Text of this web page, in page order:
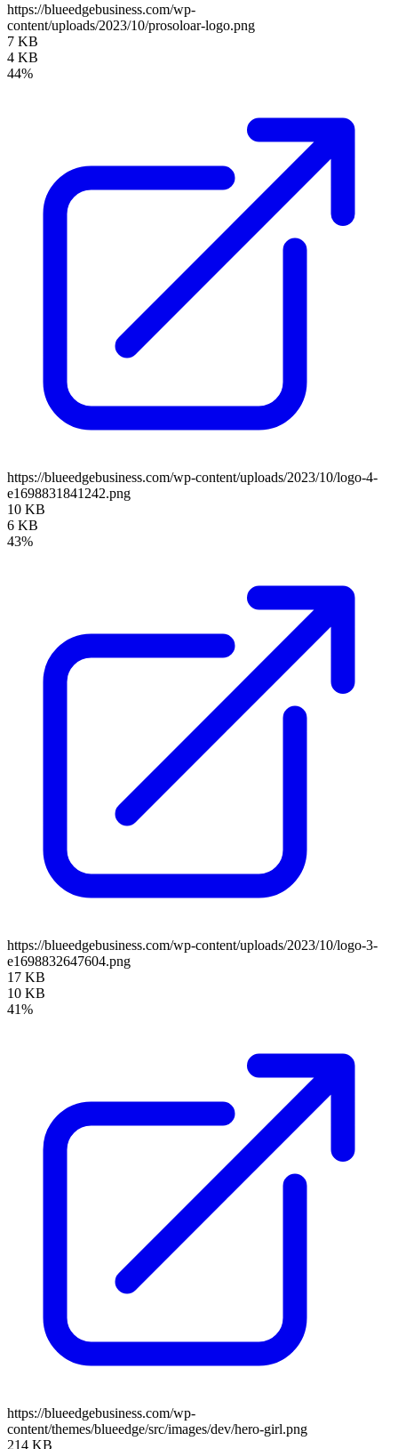
https://blueedgebusiness.com/wp-
content/uploads/2023/10/prosoloar-logo.png
7 KB
4 KB
44%
https://blueedgebusiness.com/wp-content/uploads/2023/10/logo-4-
e1698831841242.png
10 KB
6 KB
43%
https://blueedgebusiness.com/wp-content/uploads/2023/10/logo-3-
e1698832647604.png
17 KB
10 KB
41%
https://blueedgebusiness.com/wp-
content/themes/blueedge/src/images/dev/hero-girl.png
214 KB